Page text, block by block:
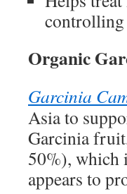
Organic
Garcinia
Asia to
Garcinia
50%), which
appears to